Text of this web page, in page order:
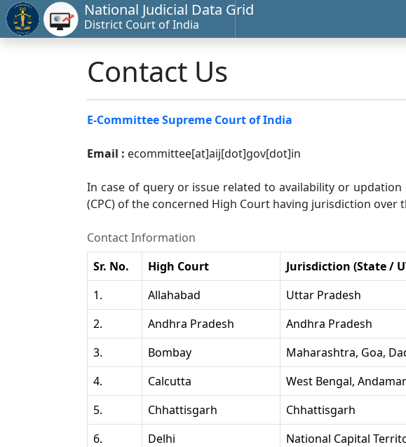
National Judicial Data Grid
District Court of India
Contact Us
E-Committee Supreme Court of India
Email : ecommittee[at]aij[dot]gov[dot]in
In case of query or issue related to availability or
(CPC) of the concerned High Court having jurisdiction
Contact Information
Sr. No.
High Court Jurisdiction (State /
1.
Allahabad Uttar Pradesh
2.
Andhra Pradesh Andhra Pradesh
3.
Bombay Maharashtra, Goa,
4.
Calcutta West Bengal,
5.
Chhattisgarh Chhattisgarh
6.
Delhi National Capital